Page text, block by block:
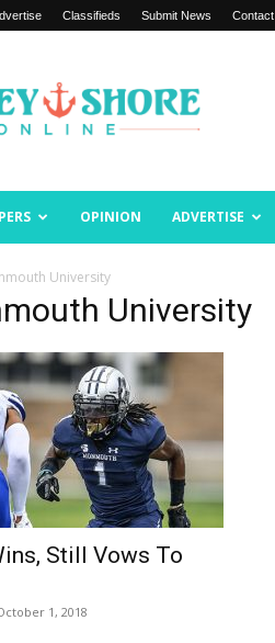
Classifieds Submit News Contact
OPINION ADVERTISE
University
University
Still Vows To
1, 2018